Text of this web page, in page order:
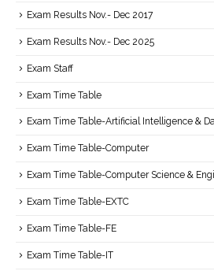
Exam Results Nov.- Dec 2017
Exam Results Nov.- Dec 2025
Exam Staff
Exam Time Table
Exam Time Table-Artificial Intelligence &
Exam Time Table-Computer
Exam Time Table-Computer Science &
Exam Time Table-EXTC
Exam Time Table-FE
Exam Time Table-IT